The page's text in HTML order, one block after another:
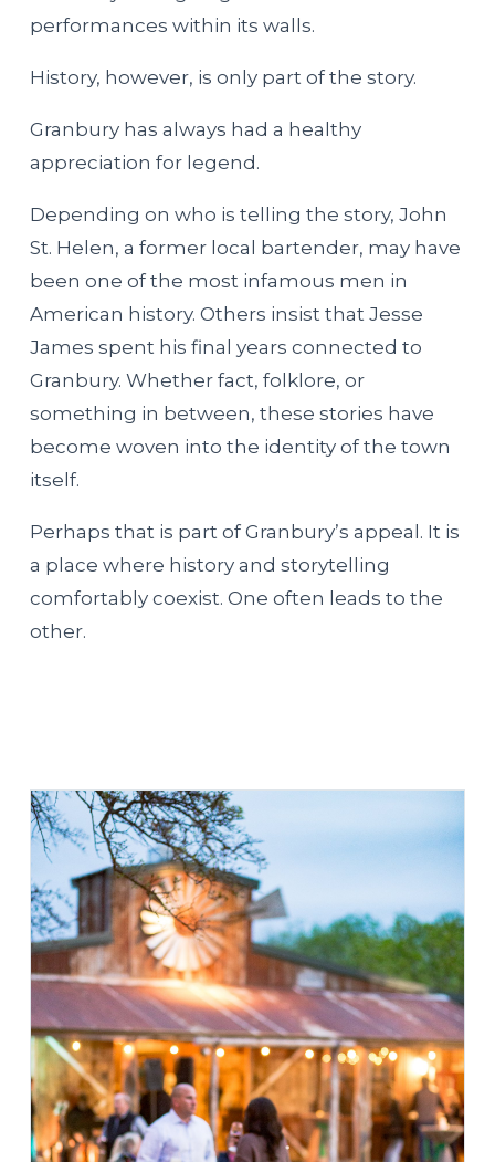
performances within its walls.
History, however, is only part of the story.
Granbury has always had a healthy
appreciation for legend.
Depending on who is telling the story, John
St. Helen, a former local bartender, may have
been one of the most infamous men in
American history. Others insist that Jesse
James spent his final years connected to
Granbury. Whether fact, folklore, or
something in between, these stories have
become woven into the identity of the town
itself.
Perhaps that is part of Granbury’s appeal. It is
a place where history and storytelling
comfortably coexist. One often leads to the
other.